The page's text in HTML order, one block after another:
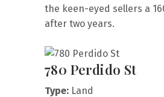
the keen-eyed sellers a
after two years.
780 Perdido St
Type: Land